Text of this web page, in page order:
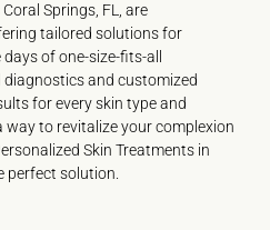
Springs, FL, are
tailored solutions for
of one-size-fits-all
diagnostics and customized
for every skin type and
way to revitalize your complexion
Skin Treatments in
perfect solution.